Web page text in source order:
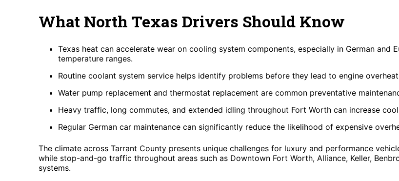
What North Texas Drivers Should Know
Texas heat can accelerate wear on cooling system components, especially in German and
temperature ranges.
Routine coolant system service helps identify problems before they lead to engine
Water pump replacement and thermostat replacement are common preventative
Heavy traffic, long commutes, and extended idling throughout Fort Worth can increase
Regular German car maintenance can significantly reduce the likelihood of expensive
The climate across Tarrant County presents unique challenges for luxury and performance
while stop-and-go traffic throughout areas such as Downtown Fort Worth, Alliance, Keller,
systems.